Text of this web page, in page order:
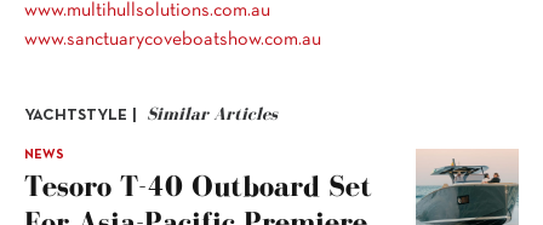
www.multihullsolutions.com.au
www.sanctuarycoveboatshow.com.au
YACHTSTYLE | Similar Articles
NEWS
Tesoro T-40 Outboard Set